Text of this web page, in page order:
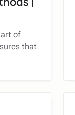
of
that